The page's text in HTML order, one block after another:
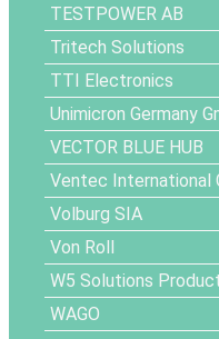
TESTPOWER AB
Tritech Solutions
TTI Electronics
Unimicron Germany
VECTOR BLUE HUB
Ventec International
Volburg SIA
Von Roll
W5 Solutions
WAGO